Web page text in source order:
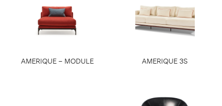
AMERIQUE – MODULE AMERIQUE 3S